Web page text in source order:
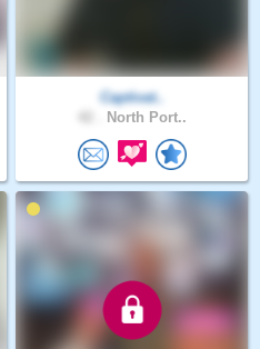
Captivat..
North Port..